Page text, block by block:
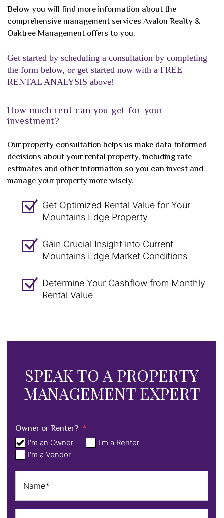
Below you will find more information about the
comprehensive management services Avalon Realty &
Oaktree Management offers to you.
Get started by scheduling a consultation by completing
the form
, or get started now with a FREE
RENTAL ANALYSIS above!
How much rent can you get for your
investment?
Our property consultation helps us make data-informed
decisions about your rental property, including rate
estimates and other information so you can invest and
manage your property more wisely.
Get Optimized Rental Value for Your
Mountains Edge Property
Gain Crucial Insight into Current
Mountains Edge Market Conditions
Determine Your Cashflow from Monthly
Rental Value
SPEAK TO A PROPERTY
MANAGEMENT EXPERT
Owner or Renter?
I'm an Owner
I'm a Renter
I'm a Vendor